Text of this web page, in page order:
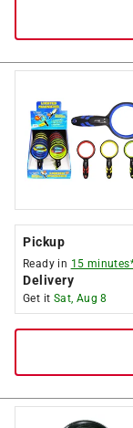
Pickup
Ready in 15
Delivery
Get it Sat, Aug 8